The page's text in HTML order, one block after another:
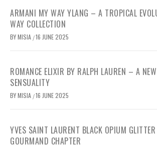
ARMANI MY WAY YLANG – A TROPICAL
WAY COLLECTION
BYMISIA /16 JUNE 2025
ROMANCE ELIXIR BY RALPH LAUREN – A
SENSUALITY
BYMISIA /16 JUNE 2025
YVES SAINT LAURENT BLACK OPIUM
GOURMAND CHAPTER